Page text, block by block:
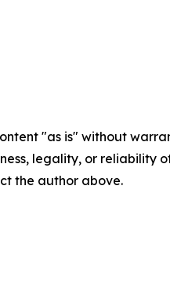
"as is" without
legality, or
the author above.